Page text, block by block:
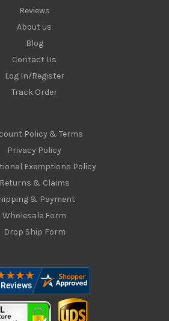
Reviews
About us
Blog
Contact Us
Log In/Register
Track Order
Policy & Terms
Privacy Policy
Exemptions Policy
Returns & Claims
& Payment
Wholesale Form
Drop Ship Form